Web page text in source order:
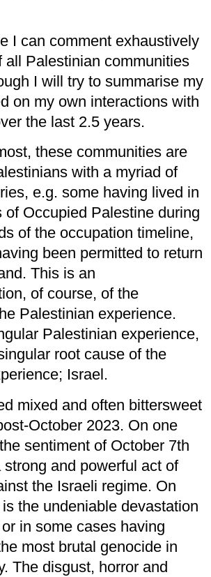
I can comment exhaustively
all Palestinian communities
I will try to summarise my
on my own interactions with
the last 2.5 years.
these communities are
with a myriad of
e.g. some having lived in
of Occupied Palestine during
of the occupation timeline,
been permitted to return
This is an
of course, of the
Palestinian experience.
Palestinian experience,
root cause of the
Israel.
mixed and often bittersweet
October 2023. On one
sentiment of October 7th
strong and powerful act of
the Israeli regime. On
the undeniable devastation
in some cases having
most brutal genocide in
The disgust, horror and